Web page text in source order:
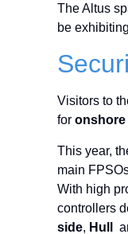
The Altus
be
Visitors to
for onshore
This year,
main
With high
controllers
side, Hull